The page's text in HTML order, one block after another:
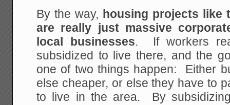
By the way, housing projects like
are really just massive
local businesses. If workers
subsidized to live there, and the
one of two things happen: Either
else cheaper, or else they have to
to live in the area. By